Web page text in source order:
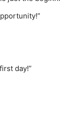
day!”